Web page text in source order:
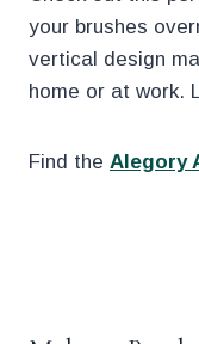
your brushes
vertical design
home or at work.
Find the Alegory